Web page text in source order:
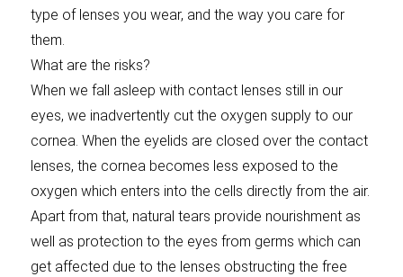
type of lenses you wear, and the way you care for
them.
What are the risks?
When we fall asleep with contact lenses still in our
eyes, we inadvertently cut the oxygen supply to our
cornea. When the eyelids are closed over the contact
lenses, the cornea becomes less exposed to the
oxygen which enters into the cells directly from the air.
Apart from that, natural tears provide nourishment as
well as protection to the eyes from germs which can
get affected due to the lenses obstructing the free